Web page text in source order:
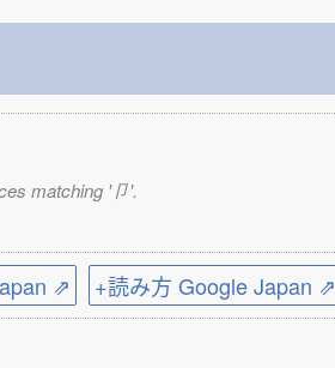
matching '卩'.
⇗ +読み方 Google Japan ⇗